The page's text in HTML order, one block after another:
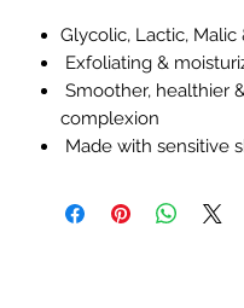
Glycolic, Lactic, Malic
Exfoliating &
Smoother, healthier
complexion
Made with sensitive